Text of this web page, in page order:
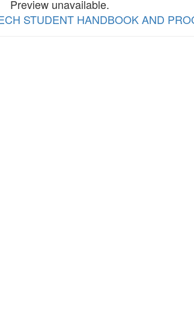
Preview unavailable.
STUDENT HANDBOOK AND